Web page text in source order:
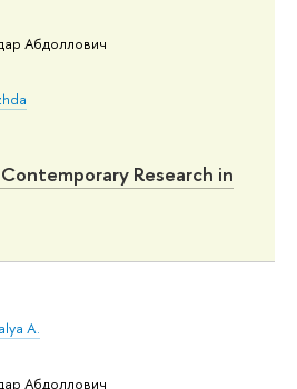
Абдоллович
Research in
A.
Абдоллович